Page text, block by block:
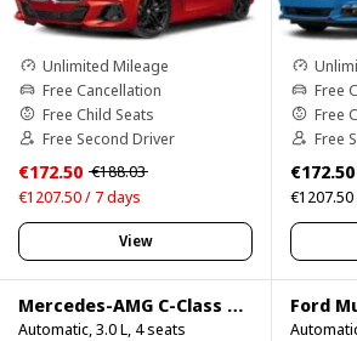
Unlimited Mileage
Free Cancellation
Free Child Seats
Free Second Driver
€172.50 €188.03
€1207.50 / 7 days
View
Free
Free
Free
€172.50
Mercedes-AMG C-Class Cabrio
Automatic, 3.0 L, 4 seats
Ford